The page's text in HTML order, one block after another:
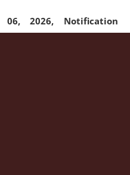
06, 2026, Notification
Fee. click here
25.